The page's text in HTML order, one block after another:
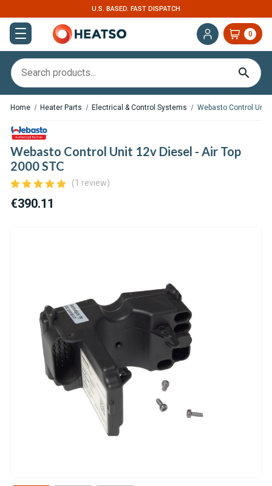
U.S. BASED. FAST DISPATCH
0
Home Heater Parts Electrical & Control Systems Webasto Control Unit
Webasto Control Unit 12v Diesel - Air Top
2000 STC
(1 review)
€390.11